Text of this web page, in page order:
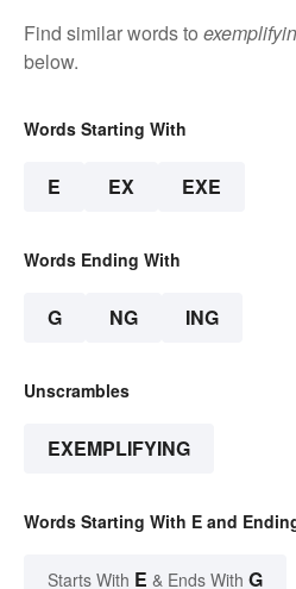
Find similar words to
below.
Words Starting With
E EX EXE
Words Ending With
G NG ING
Unscrambles
EXEMPLIFYING
Words Starting With E and
Starts With E & Ends With G